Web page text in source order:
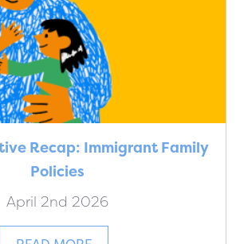
Recap: Immigrant Family
Policies
April 2nd 2026